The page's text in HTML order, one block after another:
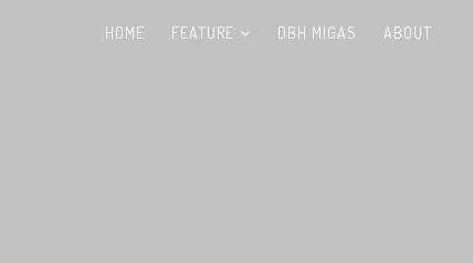
HOME FEATURE DBH MIGAS ABOUT